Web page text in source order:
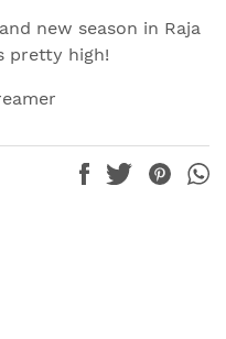
new season in Raja
pretty high!